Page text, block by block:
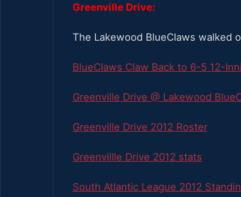
Greenville Drive:
The Lakewood BlueClaws walked
BlueClaws Claw Back to 6-5 12-
Greenville Drive @ Lakewood
Greenville Drive 2012 Roster
Greenvillle Drive 2012 stats
South Atlantic League 2012